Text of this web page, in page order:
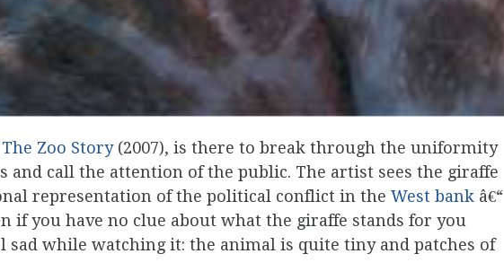
The Zoo Story(2007), is there to break through the uniformity
and call the attention of the public. The artist sees the giraffe
representation of the political conflict in the West bank â€“
if you have no clue about what the giraffe stands for you
sad while watching it: the animal is quite tiny and patches of